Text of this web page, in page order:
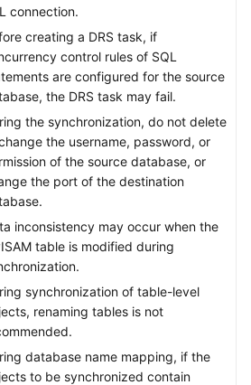
connection.
creating a DRS task, if
control rules of SQL
are configured for the source
the DRS task may fail.
the synchronization, do not delete
the username, password, or
of the source database, or
the port of the destination
inconsistency may occur when the
table is modified during
synchronization of table-level
renaming tables is not
database name mapping, if the
to be synchronized contain